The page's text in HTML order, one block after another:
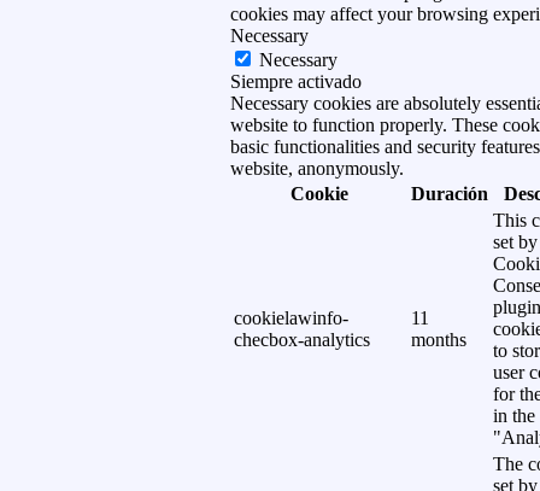
cookies may affect your browsing
Necessary
Necessary
Siempre activado
Necessary cookies are absolutely
website to function properly. These
basic functionalities and security
website, anonymously.
Cookie
Duración
cookielawinfo-
checbox-analytics
11
months
This
set
to
user
for
in the
The
set